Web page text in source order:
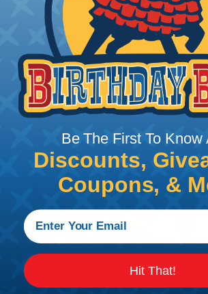
tight, professional finish on any
management project. Once
will hold its reduced state, even at
temperatures. This application can
protect, color code, brand, or
sections of braided sleeving. A Heat
required to properly apply
can find a guide to the proper
working with heatshrink tubing
Be The First To Know
Discounts,
Coupons, &
Hit That!